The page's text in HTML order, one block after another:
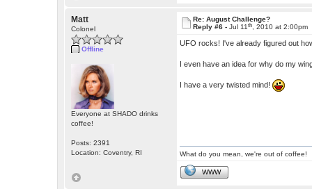
Matt
Colonel
Offline
Everyone at SHADO drinks
coffee!
Posts: 2391
Location: Coventry, RI
Re: August Challenge?
Reply #6 -Jul 11th , 2010 at 2:00pm
UFO rocks! I've already figured out
I even have an idea for why do my
I have a very twisted mind!
What do you mean, we're out of coffee!
WWW